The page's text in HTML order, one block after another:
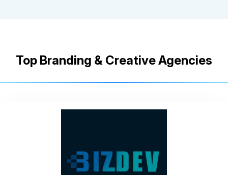
Top Branding & Creative Agencies